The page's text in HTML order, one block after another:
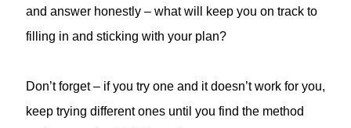
and answer honestly – what will keep you on track to
filling in and sticking with your plan?
Don’t forget – if you try one and it doesn’t work for you,
keep trying different ones until you find the method